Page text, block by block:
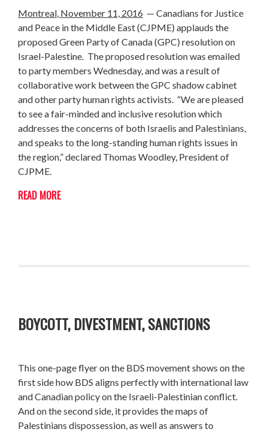
Montreal, November 11, 2016 — Canadians for Justice
and Peace in the Middle East (CJPME) applauds the
proposed Green Party of Canada (GPC) resolution on
Israel-Palestine. The proposed resolution was emailed
to party members Wednesday, and was a result of
collaborative work between the GPC shadow cabinet
and other party human rights activists. “We are pleased
to see a fair-minded and inclusive resolution which
addresses the concerns of both Israelis and Palestinians,
and speaks to the long-standing human rights issues in
the region,” declared Thomas Woodley, President of
CJPME.
READ MORE
BOYCOTT, DIVESTMENT, SANCTIONS
This one-page flyer on the BDS movement shows on the
first side how BDS aligns perfectly with international law
and Canadian policy on the Israeli-Palestinian conflict.
And on the second side, it provides the maps of
Palestinians dispossession, as well as answers to